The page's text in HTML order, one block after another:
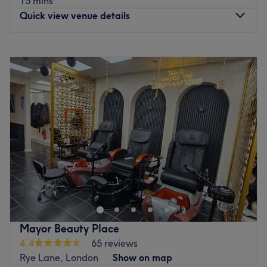
Quick view venue details
Tuesday
10:00 AM–7:30
PM
Wednesday
10:00AM–7:00
PM
Thursday
10:00AM –7:00PM
Friday
10:00AM–8:00PM
Saturday
10:00AM–5:00PM
Sunday
12:00PM–4:00PM
DaB Hair and Beauty, located in the vibrant
neighbourhood of Peckham, London, is your ultimate
destination for exceptional hair and beauty treatments.
Step into this stylish and contemporary salon and be
greeted by a team of talented professionals who are
dedicated to delivering top-notch services. DaB Hair and
Beauty offers a comprehensive range of treatments to
cater to all your beauty needs.
Mayor Beauty Place
4.4
65 reviews
Rye Lane, London
Show on map